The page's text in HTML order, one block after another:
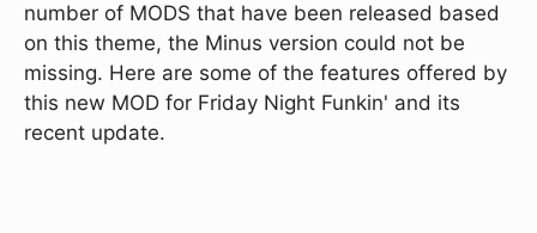
number of MODS that have been released based
on this theme, the Minus version could not be
missing. Here are some of the features offered by
this new MOD for Friday Night Funkin' and its
recent update.